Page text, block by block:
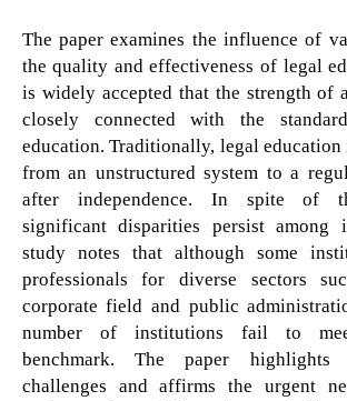
The paper examines the influence of
the quality and effectiveness of legal
is widely accepted that the strength of
closely connected with the
education. Traditionally, legal
from an unstructured system to a
after independence. In spite of
significant disparities persist among
study notes that although some
professionals for diverse sectors
corporate field and public
number of institutions fail to
benchmark. The paper highlights
challenges and affirms the urgent